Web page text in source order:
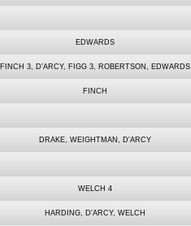
EDWARDS
FINCH 3, D'ARCY, FIGG 3, ROBERTSON, EDWARDS
FINCH
DRAKE, WEIGHTMAN, D'ARCY
WELCH 4
HARDING, D'ARCY, WELCH